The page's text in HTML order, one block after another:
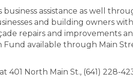
assistance as well
and building owners
repairs and improvements
available through Main
North Main St., (641) 228-